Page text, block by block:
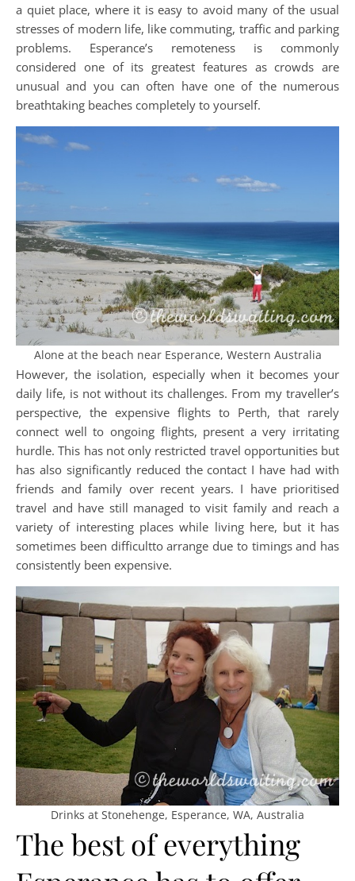
a quiet place, where it is easy to avoid many of the usual
stresses of modern life, like commuting, traffic and parking
problems. Esperance’s remoteness is commonly
considered one of its greatest features as crowds are
unusual and you can often have one of the numerous
breathtaking beaches completely to yourself.
Alone at the beach near Esperance, Western Australia
However, the isolation, especially when it becomes your
daily life, is not without its challenges. From my traveller’s
perspective, the expensive flights to Perth, that rarely
connect well to ongoing flights, present a very irritating
hurdle. This has not only restricted travel opportunities but
has also significantly reduced the contact I have had with
friends and family over recent years. I have prioritised
travel and have still managed to visit family and reach a
variety of interesting places while living here, but it has
sometimes been difficultto arrange due to timings and has
consistently been expensive.
Drinks at Stonehenge, Esperance, WA, Australia
The best of everything